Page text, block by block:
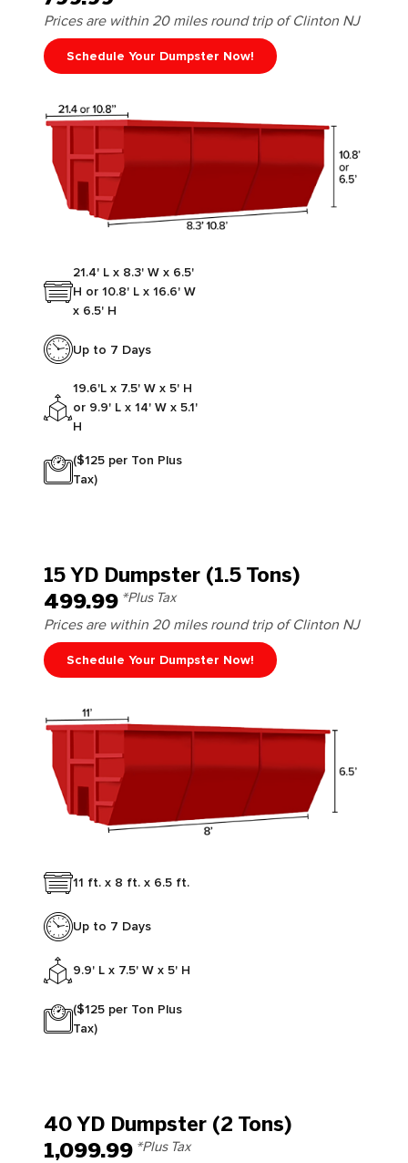
Prices are within 20 miles round trip of Clinton NJ
Schedule Your Dumpster Now!
21.4' L x 8.3' W x 6.5'
H or 10.8' L x 16.6' W
x 6.5' H
Up to 7 Days
19.6'L x 7.5' W x 5' H
or 9.9' L x 14' W x 5.1'
H
($125 per Ton Plus
Tax)
15 YD Dumpster (1.5 Tons)
499.99 *Plus Tax
Prices are within 20 miles round trip of Clinton NJ
Schedule Your Dumpster Now!
11 ft. x 8 ft. x 6.5 ft.
Up to 7 Days
9.9' L x 7.5' W x 5' H
($125 per Ton Plus
Tax)
40 YD Dumpster (2 Tons)
1,099.99 *Plus Tax